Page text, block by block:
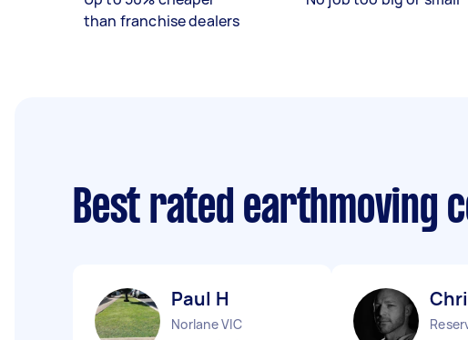
than franchise dealers
Best rated earthmoving
Paul H
Norlane VIC